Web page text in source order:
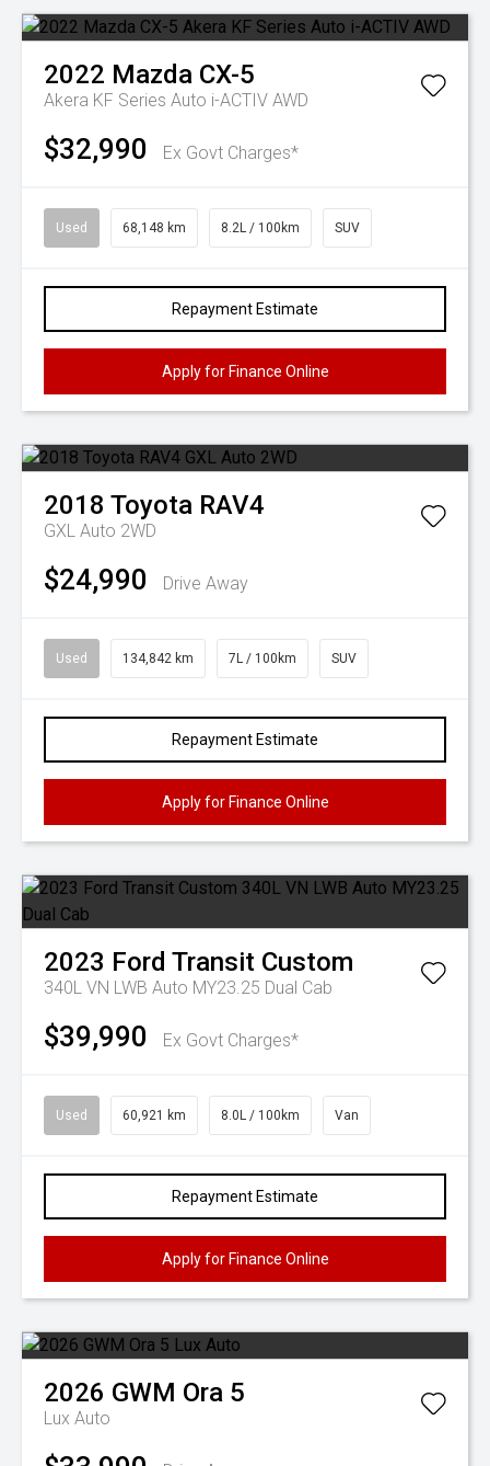
2022 Mazda CX-5
Akera KF Series Auto i-ACTIV AWD
$32,990 Ex Govt Charges*
Used 68,148 km 8.2L / 100km SUV
Repayment Estimate
Apply for Finance Online
2018 Toyota RAV4
GXL Auto 2WD
$24,990 Drive Away
Used 134,842 km 7L / 100km SUV
Repayment Estimate
Apply for Finance Online
2023 Ford Transit Custom
340L VN LWB Auto MY23.25 Dual Cab
$39,990 Ex Govt Charges*
Used 60,921 km 8.0L / 100km Van
Repayment Estimate
Apply for Finance Online
2026 GWM Ora 5
Lux Auto